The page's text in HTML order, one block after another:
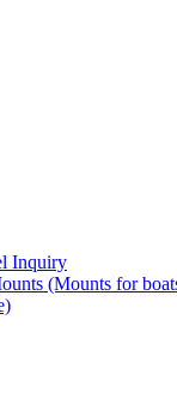
Inquiry
(Mounts for